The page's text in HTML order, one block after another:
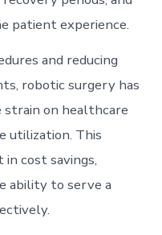
patient experience.
and reducing
robotic surgery has
on healthcare
utilization. This
cost savings,
ability to serve a